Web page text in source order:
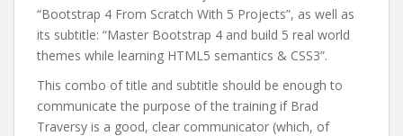
“Bootstrap 4 From Scratch With 5 Projects”, as well as
its subtitle: “Master Bootstrap 4 and build 5 real world
themes while learning HTML5 semantics & CSS3”.
This combo of title and subtitle should be enough to
communicate the purpose of the training if Brad
Traversy is a good, clear communicator (which, of